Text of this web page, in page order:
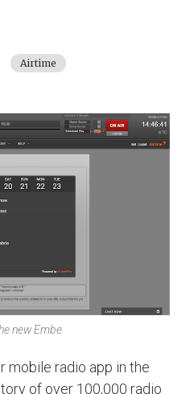
Airtime
new Embe
mobile radio app in the
of over 100,000 radio